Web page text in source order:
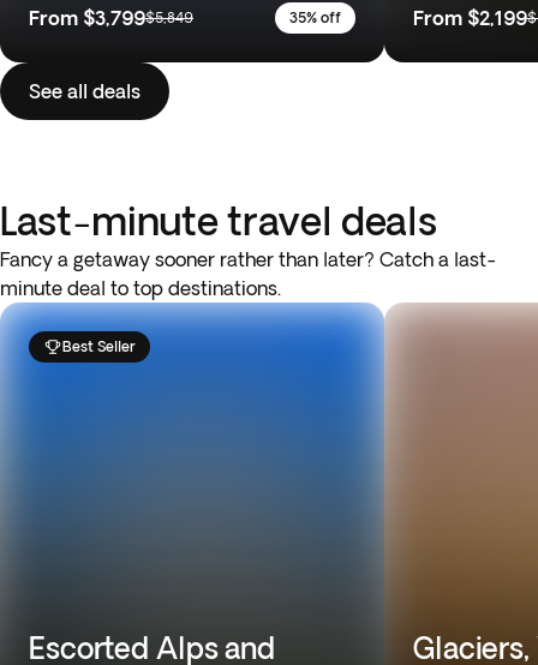
From $3,799$5,849 35% off From $2,199
See all deals
Last-minute travel deals
Fancy a getaway sooner rather than later? Catch a last-
minute deal to top destinations.
Best Seller
Escorted Alps and